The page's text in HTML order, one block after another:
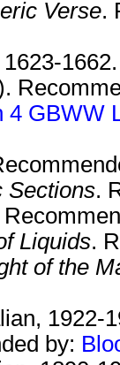
Verse.
1662.
4 GBWW
Sections.
Liquids.
of the
1922-
by: